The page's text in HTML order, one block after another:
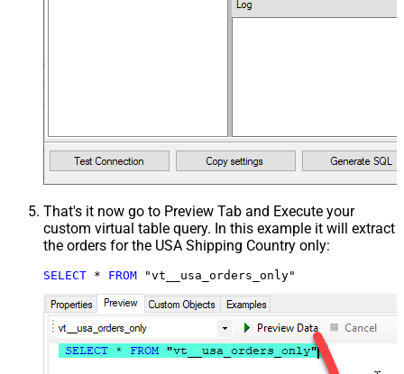
That's it now go to Preview Tab and Execute your
custom virtual table query. In this example it will extract
the orders for the USA Shipping Country only:
SELECT * FROM "vt__usa_orders_only"